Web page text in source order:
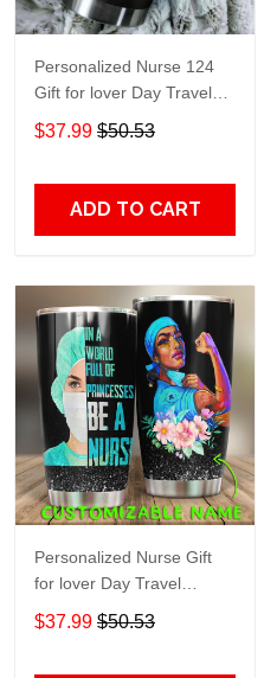
Personalized Nurse 124
Gift for lover Day Travel
Tumbler All Over Print size
20oz - 30oz
$37.99 $50.53
ADD TO CART
Personalized Nurse Gift
for lover Day Travel
Tumbler All Over Print size
20oz - 30oz
$37.99 $50.53